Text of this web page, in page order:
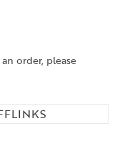
order, please